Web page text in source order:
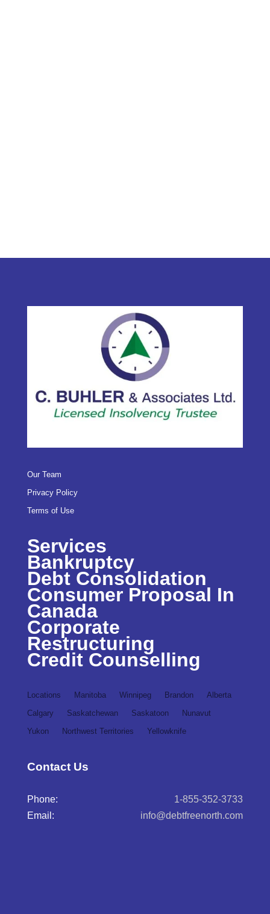
Our Team
Privacy Policy
Terms of Use
Services
Bankruptcy
Debt Consolidation
Consumer Proposal In
Canada
Corporate
Restructuring
Credit Counselling
Locations Manitoba Winnipeg Brandon
Alberta
Calgary
Saskatchewan Saskatoon
Nunavut
Yukon
Northwest Territories Yellowknife
Contact Us
Phone:
1-855-352-3733
Email:
info@debtfreenorth.com